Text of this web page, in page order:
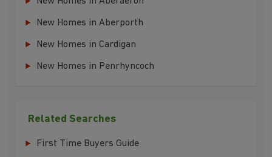
New Homes in Aberporth
New Homes in Cardigan
New Homes in Penrhyncoch
Related Searches
First Time Buyers Guide